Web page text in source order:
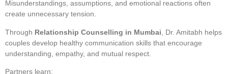
Misunderstandings, assumptions, and emotional reactions often
create unnecessary tension.
Through Relationship Counselling in Mumbai , Dr. Amitabh helps
couples develop healthy communication skills that encourage
understanding, empathy, and mutual respect.
Partners learn: